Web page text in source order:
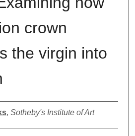
crown
the virgin into
, Sotheby's Institute of Art